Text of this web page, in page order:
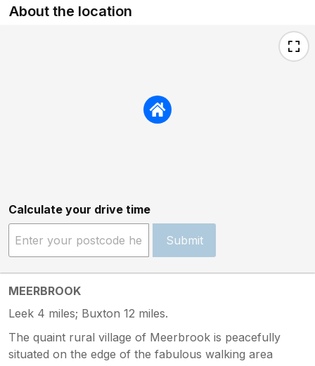
About the location
Calculate your drive time
Submit
MEERBROOK
Leek 4 miles; Buxton 12 miles.
The quaint rural village of Meerbrook is peacefully
situated on the edge of the fabulous walking area